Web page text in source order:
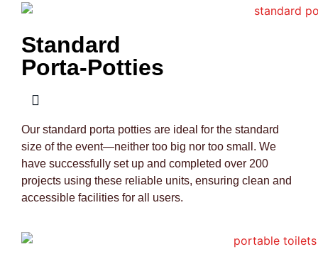
Standard
Porta-Potties
Our standard porta potties are ideal for the standard
size of the event—neither too big nor too small. We
have successfully set up and completed over 200
projects using these reliable units, ensuring clean and
accessible facilities for all users.